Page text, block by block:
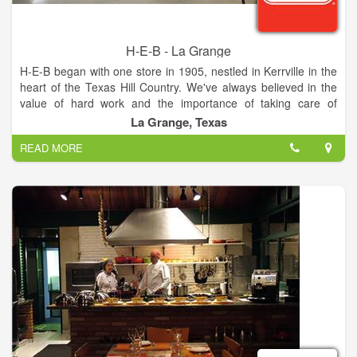
H-E-B - La Grange
H-E-B began with one store in 1905, nestled in Kerrville in the
heart of the Texas Hill Country. We've always believed in the
value of hard work and the importance of taking care of
people. And we've always dreamed big. We hire great people,
offer Customers the best service and sell only the freshest,
safest products. Moreover, we always look for great products
for today and tomorrow, and make sure to give Customers low
prices with the best value.
La Grange, Texas
READ MORE